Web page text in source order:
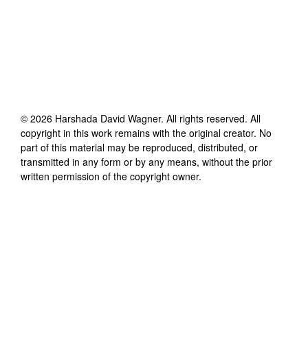
© 2026 Harshada David Wagner. All rights reserved. All
copyright in this work remains with the original creator. No
part of this material may be reproduced, distributed, or
transmitted in any form or by any means, without the prior
written permission of the copyright owner.